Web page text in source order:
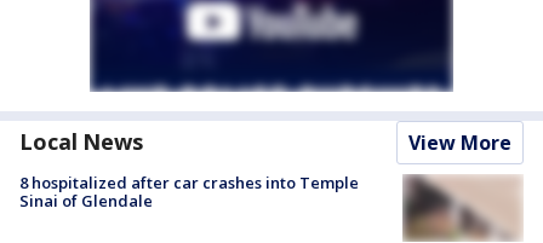
Local News View More
8 hospitalized after car crashes into Temple
Sinai of Glendale